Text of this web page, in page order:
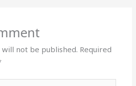
will not be published. Required